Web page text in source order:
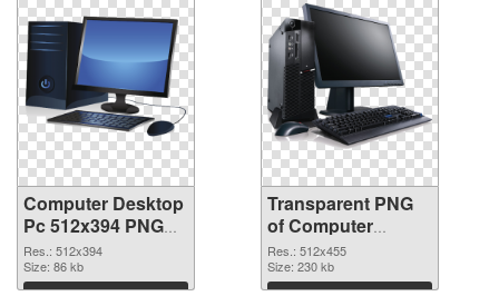
Computer Desktop
Pc 512x394 PNG
image
Res.: 512x394
Size: 86 kb
Download
Transparent PNG
of Computer
Desktop Pc
512x455
Res.: 512x455
Size: 230 kb
Download